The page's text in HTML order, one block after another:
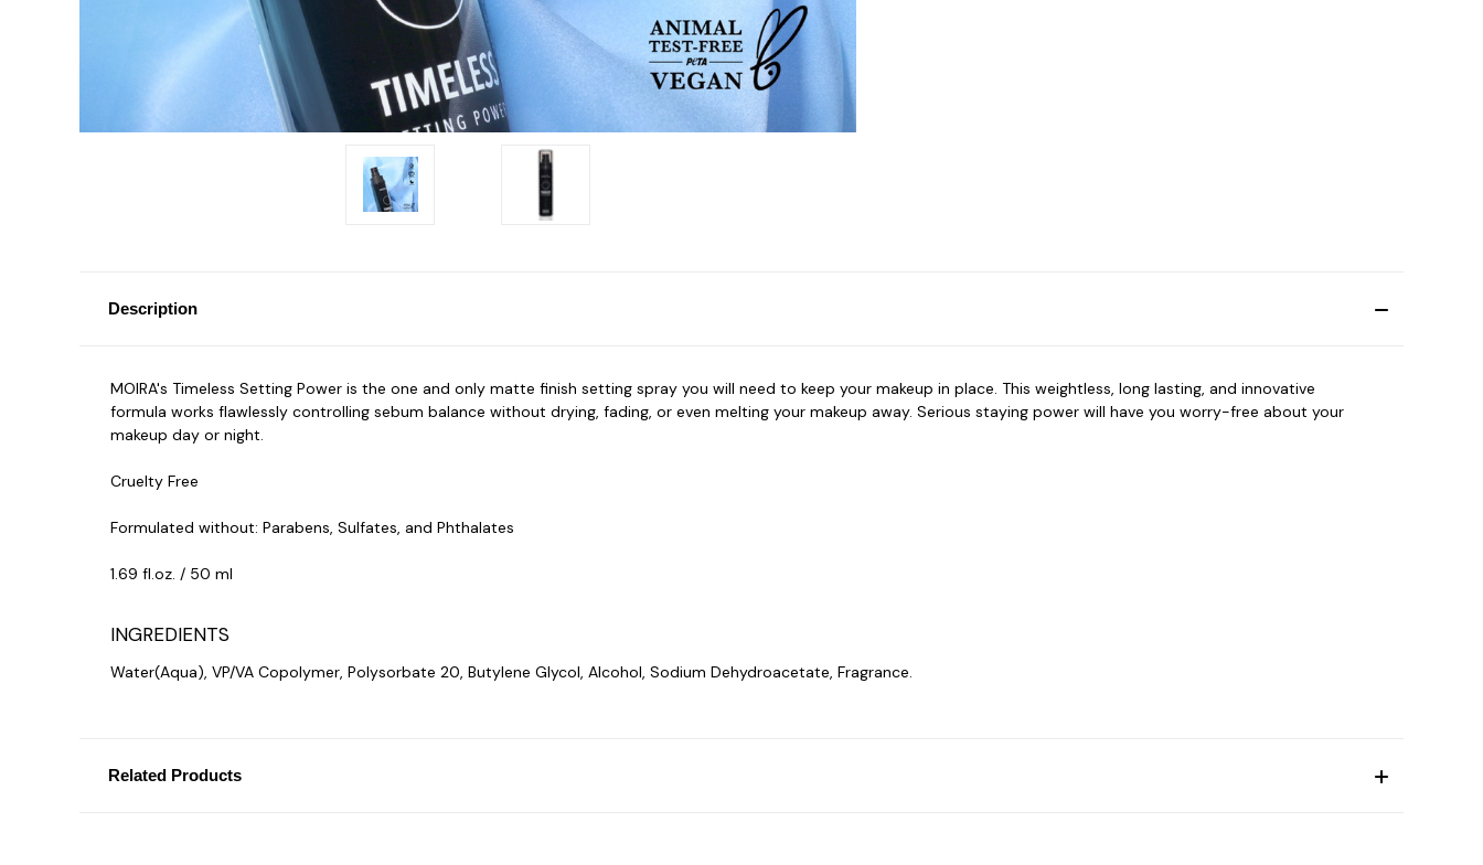
Description
MOIRA's Timeless Setting Power is the one and only matte finish setting spray you will need to keep your makeup in place. This weightless, long lasting, and innovative
formula works flawlessly controlling sebum balance without drying, fading, or even melting your makeup away. Serious staying power will have you worry-free about your
makeup day or night.
Cruelty Free
Formulated without: Parabens, Sulfates, and Phthalates
1.69 fl.oz. / 50 ml
INGREDIENTS
Water(Aqua), VP/VA Copolymer, Polysorbate 20, Butylene Glycol, Alcohol, Sodium Dehydroacetate, Fragrance.
Related Products